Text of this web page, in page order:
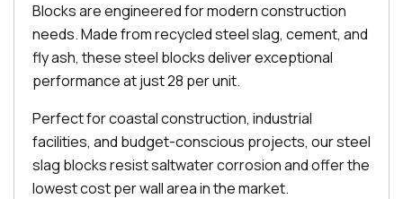
Blocks are engineered for modern construction
needs. Made from recycled steel slag, cement, and
fly ash, these steel blocks deliver exceptional
performance at just ₹28 per unit.
Perfect for coastal construction, industrial
facilities, and budget-conscious projects, our steel
slag blocks resist saltwater corrosion and offer the
lowest cost per wall area in the market.